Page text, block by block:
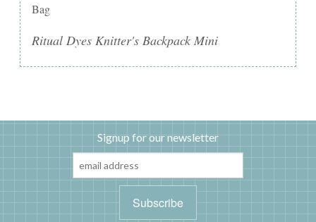
Bag
Ritual Dyes Knitter's Backpack Mini
Signup for our newsletter